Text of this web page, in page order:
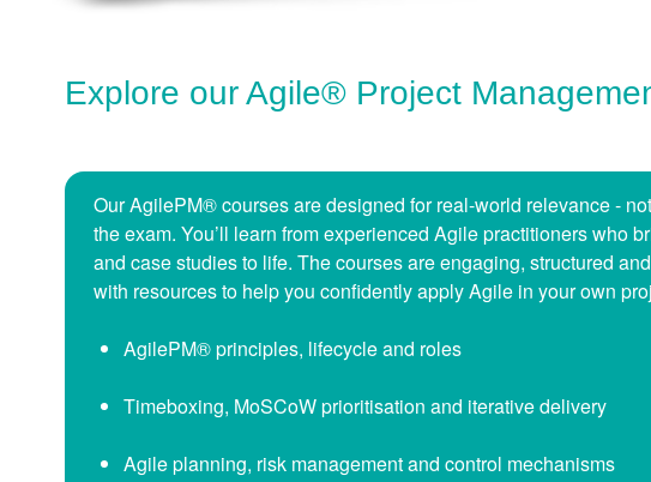
Explore our Agile® Project
Our AgilePM® courses are designed for real-world relevance -
the exam. You’ll learn from experienced Agile practitioners who
and case studies to life. The courses are engaging, structured
with resources to help you confidently apply Agile in your own
AgilePM® principles, lifecycle and roles
Timeboxing, MoSCoW prioritisation and iterative delivery
Agile planning, risk management and control mechanisms